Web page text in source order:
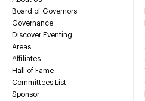
Board of Governors
Governance
Discover Eventing
Areas
Affiliates
Hall of Fame
Committees List
Sponsor